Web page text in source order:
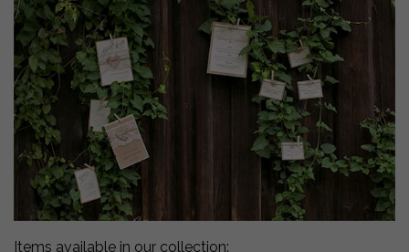
Items available in our collection: